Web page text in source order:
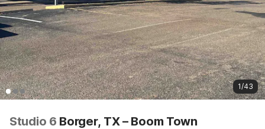
1/43
Studio 6 Borger, TX – Boom Town